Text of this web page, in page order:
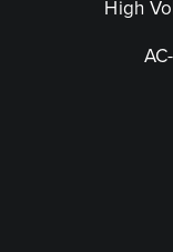
High